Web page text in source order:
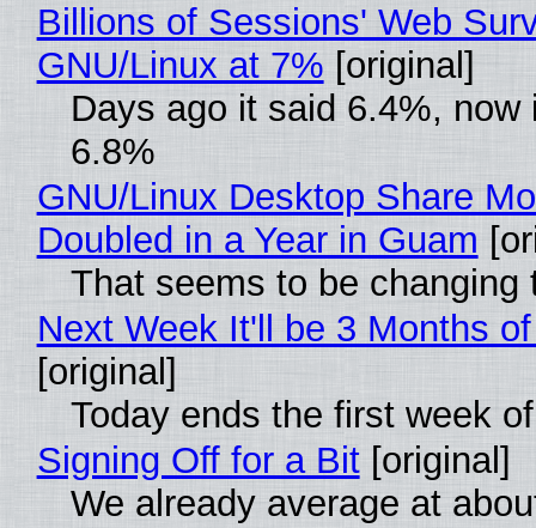
Billions of Sessions' Web
GNU/Linux at 7% [original]
Days ago it said 6.4%, now
6.8%
GNU/Linux Desktop Share
Doubled in a Year in Guam
That seems to be changing
Next Week It'll be 3 Months
[original]
Today ends the first week
Signing Off for a Bit[original]
We already average at